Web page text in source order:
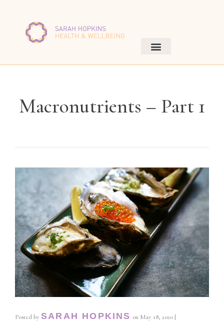
Macronutrients – Part 1
Posted by SARAH HOPKINS on May 18, 2020 |